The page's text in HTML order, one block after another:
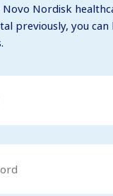
Nordisk
previously, you can